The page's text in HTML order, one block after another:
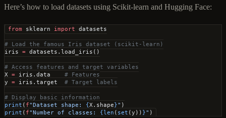
Here’s how to load datasets using Scikit-learn and Hugging Face:
from sklearn import datasets
# Load the famous Iris dataset (scikit-learn)
iris = datasets.load_iris()
# Access features and target variables
X = iris.data # Features
y = iris.target # Target labels
# Display basic information
print ( f"Dataset shape: {X.shape}" )
print ( f"Number of classes: {len ( set (y)) }" )